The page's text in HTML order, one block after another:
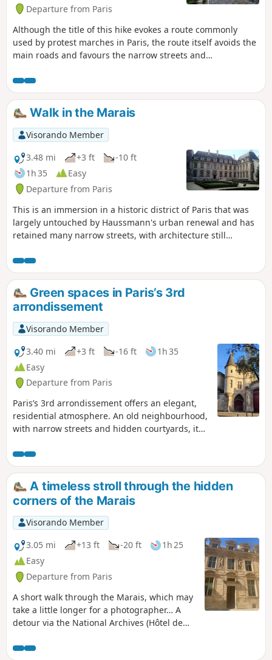
Departure from Paris
Although the title of this hike evokes a route commonly
used by protest marches in Paris, the route itself avoids the
main roads and favours the narrow streets and
Walk in the Marais
Visorando Member
3.48 mi
+3 ft
-10 ft
1h 35
Easy
Departure from Paris
This is an immersion in a historic district of Paris that was
largely untouched by Haussmann's urban renewal and has
retained many narrow streets, with architecture still
itinerary winds its way through narrow streets and gardens,
allowing you to discover a rich heritage, including the
Carreau du Temple, the Hôtel du Grand Veneur, the gardens
of the National Archives, the Place des Vosges and the Hôtel
Sully.
Green spaces in Paris’s 3rd
arrondissement
Visorando Member
3.40 mi
+3 ft -16 ft
1h 35
Easy
Departure from Paris
Paris’s 3rd arrondissement offers an elegant,
residential atmosphere. An old neighbourhood,
with narrow streets and hidden courtyards, it
institutions. Many of its green spaces reflect
this historic neighbourhood with its majestic
mansions: few playgrounds or lawns for
sunbathing, but peaceful places to rest, rich in
heritage.
A timeless stroll through the hidden
corners of the Marais
Visorando Member
3.05 mi
+13 ft -20 ft
1h 25
Easy
Departure from Paris
A short walk through the Marais, which may
take a little longer for a photographer… A
detour via the National Archives (Hôtel de
indeed recommended. However, some parts